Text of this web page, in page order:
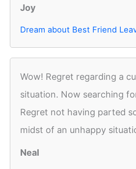
Joy
Dream about Best Friend
Wow! Regret regarding a
situation. Now searching
Regret not having parted
midst of an unhappy
Neal